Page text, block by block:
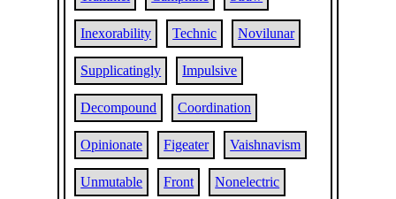
Inexorability Technic Novilunar
Supplicatingly Impulsive
Decompound Coordination
Opinionate Figeater Vaishnavism
Unmutable Front Nonelectric